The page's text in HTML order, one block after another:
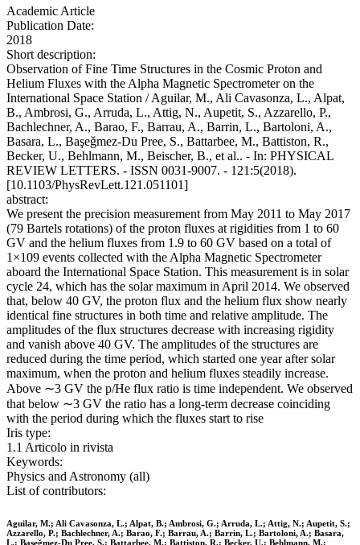
Academic Article
Publication Date:
2018
Short description:
Observation of Fine Time Structures in the Cosmic Proton and
Helium Fluxes with the Alpha Magnetic Spectrometer on the
International Space Station / Aguilar, M., Ali Cavasonza, L., Alpat,
B., Ambrosi, G., Arruda, L., Attig, N., Aupetit, S., Azzarello, P.,
Bachlechner, A., Barao, F., Barrau, A., Barrin, L., Bartoloni, A.,
Basara, L., Başeǧmez-Du Pree, S., Battarbee, M., Battiston, R.,
Becker, U., Behlmann, M., Beischer, B., et al.. - In: PHYSICAL
REVIEW LETTERS. - ISSN 0031-9007. - 121:5(2018).
[10.1103/PhysRevLett.121.051101]
abstract:
We present the precision measurement from May 2011 to May 2017
(79 Bartels rotations) of the proton fluxes at rigidities from 1 to 60
GV and the helium fluxes from 1.9 to 60 GV based on a total of
1×109 events collected with the Alpha Magnetic Spectrometer
aboard the International Space Station. This measurement is in solar
cycle 24, which has the solar maximum in April 2014. We observed
that, below 40 GV, the proton flux and the helium flux show nearly
identical fine structures in both time and relative amplitude. The
amplitudes of the flux structures decrease with increasing rigidity
and vanish above 40 GV. The amplitudes of the structures are
reduced during the time period, which started one year after solar
maximum, when the proton and helium fluxes steadily increase.
Above ∼3 GV the p/He flux ratio is time independent. We observed
that below ∼3 GV the ratio has a long-term decrease coinciding
with the period during which the fluxes start to rise
Iris type:
1.1 Articolo in rivista
Keywords:
Physics and Astronomy (all)
List of contributors:
Aguilar, M.; Ali Cavasonza, L.; Alpat, B.; Ambrosi, G.; Arruda, L.; Attig, N.; Aupetit, S.;
Azzarello, P.; Bachlechner, A.; Barao, F.; Barrau, A.; Barrin, L.; Bartoloni, A.; Basara,
L.; Başeǧmez-Du Pree, S.; Battarbee, M.; Battiston, R.; Becker, U.; Behlmann, M.;